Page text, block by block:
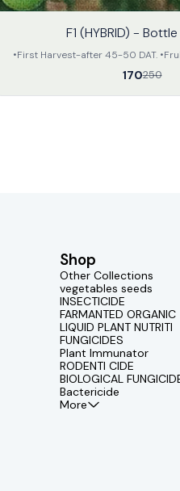
F1 (HYBRID) -
•First Harvest-after 45-50 DAT.
colour-Attractive light green •Flesh
40 in cm. •Apx weight- 800-900
of same size and in large amount.
170250
Shop
Other Collections
vegetables seeds
INSECTICIDE
FARMANTED ORGANIC
LIQUID PLANT NUTRITI
FUNGICIDES
Plant Immunator
RODENTI CIDE
BIOLOGICAL
Bactericide
More